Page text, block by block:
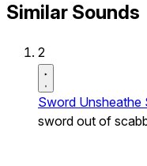
Similar Sounds
2
Sword Unsheathe
sword out of